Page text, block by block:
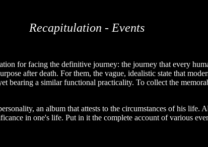
Recapitulation - Events
for facing the definitive journey: the journey that every
after death. For them, the vague, idealistic state that
a similar functional practicality. To collect the
an album that attests to the circumstances of his
in one's life. Put in it the complete account of various